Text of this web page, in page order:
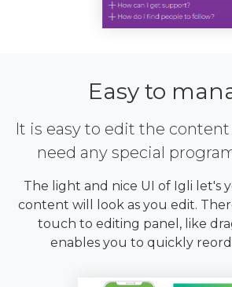
Easy to
It is easy to edit the
need any special
The light and nice UI of Igli let's
content will look as you edit.
touch to editing panel, like
enables you to quickly